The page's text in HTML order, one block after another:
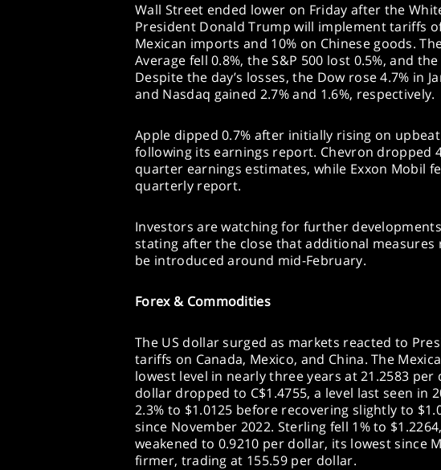
Wall Street ended lower on Friday after the
President Donald Trump will implement tariffs
Mexican imports and 10% on Chinese goods.
Average fell 0.8%, the S&P 500 lost 0.5%, and
Despite the day’s losses, the Dow rose 4.7% in
and Nasdaq gained 2.7% and 1.6%, respectively.
Apple dipped 0.7% after initially rising on
following its earnings report. Chevron dropped
quarter earnings estimates, while Exxon Mobil
quarterly report.
Investors are watching for further
stating after the close that additional measures
be introduced around mid-February.
Forex & Commodities
The US dollar surged as markets reacted to
tariffs on Canada, Mexico, and China. The
lowest level in nearly three years at 21.2583
dollar dropped to C$1.4755, a level last seen in
2.3% to $1.0125 before recovering slightly to
since November 2022. Sterling fell 1% to
weakened to 0.9210 per dollar, its lowest since
firmer, trading at 155.59 per dollar.